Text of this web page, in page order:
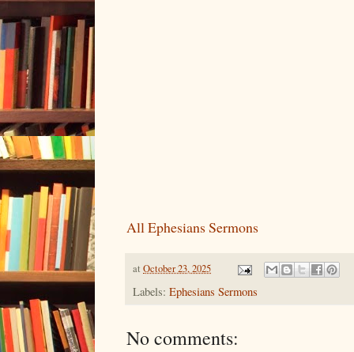
All Ephesians Sermons
at October 23, 2025
Labels: Ephesians Sermons
No comments: